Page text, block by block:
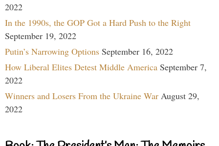
2022
In the 1990s, the GOP Got a Hard Push to the Right
September 19, 2022
Putin’s Narrowing Options September 16, 2022
How Liberal Elites Detest Middle America September 7,
2022
Winners and Losers From the Ukraine War August 29,
2022